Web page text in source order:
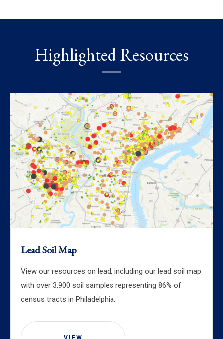
Highlighted Resources
Lead Soil Map
View our resources on lead, including our lead soil map
with over 3,900 soil samples representing 86% of
census tracts in Philadelphia.
VIEW